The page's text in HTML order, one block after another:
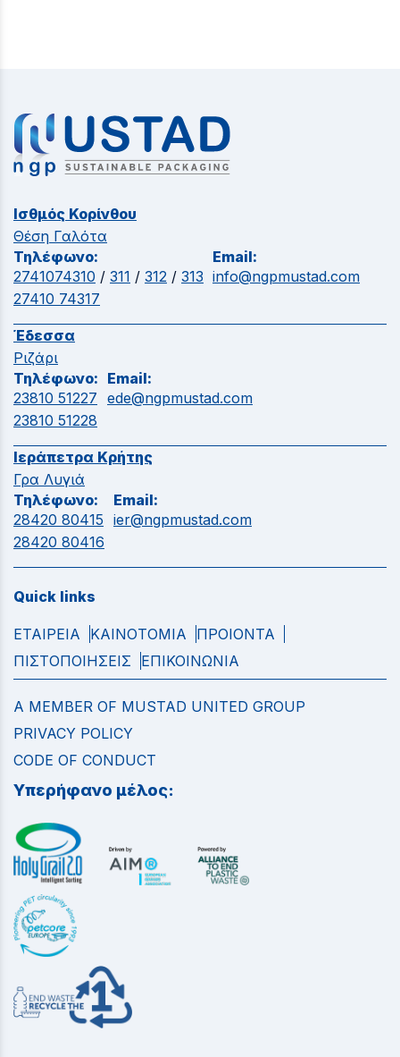
Ισθμός Κορίνθου
Θέση Γαλότα
Τηλέφωνο:
2741074310 / 311 / 312 / 313
27410 74317
Email:
info@ngpmustad.com
Έδεσσα
Ριζάρι
Τηλέφωνο:
23810 51227
23810 51228
Email:
ede@ngpmustad.com
Ιεράπετρα Κρήτης
Γρα Λυγιά
Τηλέφωνο:
28420 80415
28420 80416
Email:
ier@ngpmustad.com
Quick links
ΕΤΑΙΡΕΙΑ ΚΑΙΝΟΤΟΜΙΑ
ΠΡΟΙΟΝΤΑ
ΠΙΣΤΟΠΟΙΗΣΕΙΣ
ΕΠΙΚΟΙΝΩΝΙΑ
A MEMBER OF MUSTAD UNITED GROUP
PRIVACY POLICY
CODE OF CONDUCT
Υπερήφανο μέλος: